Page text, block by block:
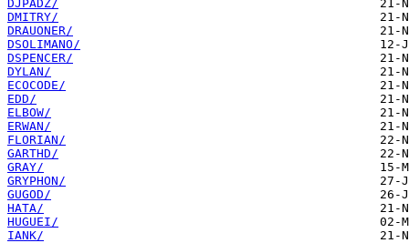
DJPADZ/
DMITRY/
DRAUONER/
DSOLIMANO/
DSPENCER/
DYLAN/
ECOCODE/
EDD/
ELBOW/
ERWAN/
FLORIAN/
GARTHD/
GRAY/
GRYPHON/
GUGOD/
HATA/
HUGUEI/
IANK/